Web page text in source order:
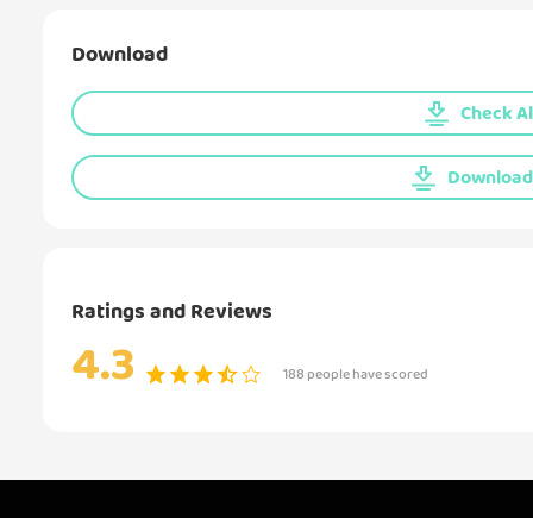
Download
Check
Ratings and Reviews
4.3 188 people have scored